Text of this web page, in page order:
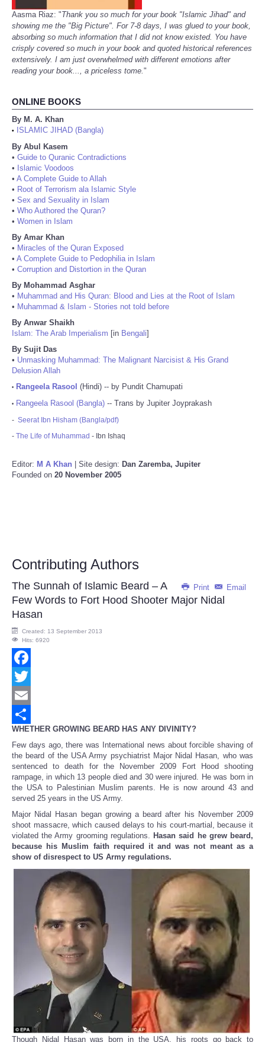
Aasma Riaz: "Thank you so much for your book "Islamic Jihad" and
showing me the "Big Picture". For 7-8 days, I was glued to your book,
absorbing so much information that I did not know existed. You have
crisply covered so much in your book and quoted historical references
extensively. I am just overwhelmed with different emotions after
reading your book..., a priceless tome."
ONLINE BOOKS
By M. A. Khan
•
ISLAMIC JIHAD (Bangla)
By Abul Kasem
• Guide to Quranic Contradictions
• Islamic Voodoos
• A Complete Guide to Allah
• Root of Terrorism ala Islamic Style
• Sex and Sexuality in Islam
• Who Authored the Quran?
• Women in Islam
By Amar Khan
• Miracles of the Quran Exposed
• A Complete Guide to Pedophilia in Islam
• Corruption and Distortion in the Quran
By Mohammad Asghar
• Muhammad and His Quran: Blood and Lies at the Root of Islam
• Muhammad & Islam - Stories not told before
By Anwar Shaikh
Islam: The Arab Imperialism [in Bengali]
By Sujit Das
• Unmasking Muhammad: The Malignant Narcisist & His Grand
Delusion Allah
• Rangeela Rasool (Hindi) -- by Pundit Chamupati
• Rangeela Rasool (Bangla) -- Trans by Jupiter Joyprakash
- Seerat Ibn Hisham (Bangla/pdf)
- The Life of Muhammad - Ibn Ishaq
Editor: M A Khan | Site design: Dan Zaremba, Jupiter
Founded on 20 November 2005
Contributing Authors
Print Email
The Sunnah of Islamic Beard – A
Few Words to Fort Hood Shooter Major Nidal
Hasan
Created: 13 September 2013
Hits: 6920
Facebook
Twitter
Email
Share
WHETHER GROWING BEARD HAS ANY DIVINITY?
Few days ago, there was International news about forcible shaving of
the beard of the USA Army psychiatrist Major Nidal Hasan, who was
sentenced to death for the November 2009 Fort Hood shooting
rampage, in which 13 people died and 30 were injured. He was born in
the USA to Palestinian Muslim parents. He is now around 43 and
served 25 years in the US Army.
Major Nidal Hasan began growing a beard after his November 2009
shoot massacre, which caused delays to his court-martial, because it
violated the Army grooming regulations. Hasan said he grew beard,
because his Muslim faith required it and was not meant as a
show of disrespect to US Army regulations.
Though Nidal Hasan was born in the USA, his roots go back to